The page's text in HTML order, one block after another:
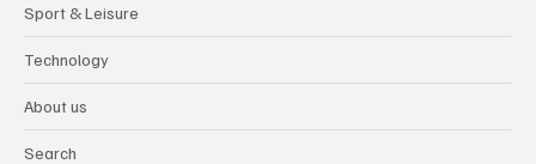
Sport & Leisure
Technology
About us
Search